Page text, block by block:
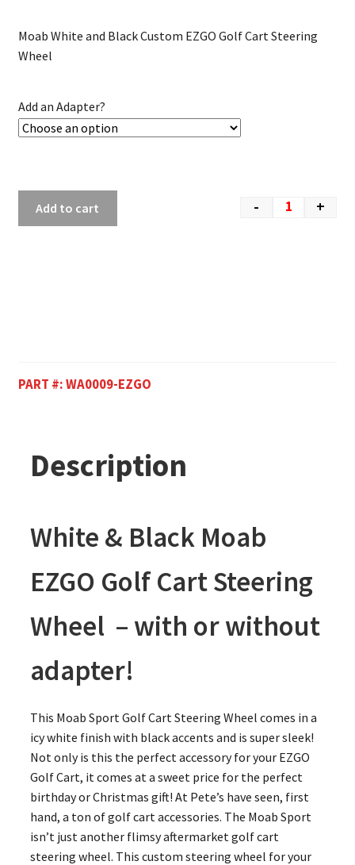
Moab White and Black Custom EZGO Golf Cart Steering
Wheel
Add an Adapter?
- +
Add to cart
PART #:WA0009-EZGO
Description
White & Black Moab
EZGO Golf Cart Steering
Wheel – with or without
adapter!
This Moab Sport Golf Cart Steering Wheel comes in a
icy white finish with black accents and is super sleek!
Not only is this the perfect accessory for your EZGO
Golf Cart, it comes at a sweet price for the perfect
birthday or Christmas gift! At Pete’s have seen, first
hand, a ton of golf cart accessories. The Moab Sport
isn’t just another flimsy aftermarket golf cart
steering wheel. This custom steering wheel for your